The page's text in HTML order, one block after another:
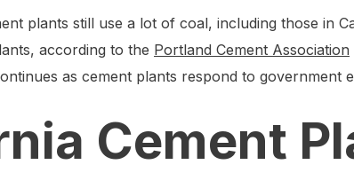
plants still use a lot of coal, including those in
according to the Portland Cement Association
as cement plants respond to government
Cement